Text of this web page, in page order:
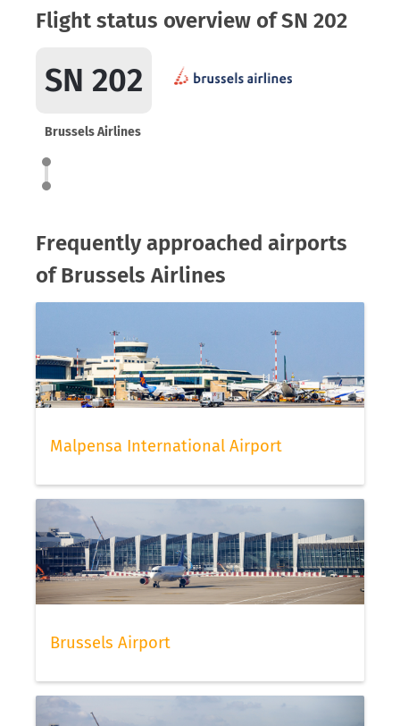
Flight status overview of SN 202
SN 202
Brussels Airlines
Frequently approached airports
of Brussels Airlines
Malpensa International Airport
Brussels Airport